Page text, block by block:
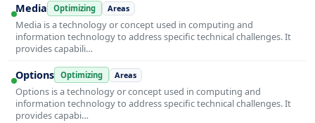
Media Optimizing Areas
Media is a technology or concept used in computing and
information technology to address specific technical challenges. It
provides capabili…
Options Optimizing Areas
Options is a technology or concept used in computing and
information technology to address specific technical challenges. It
provides capabi…